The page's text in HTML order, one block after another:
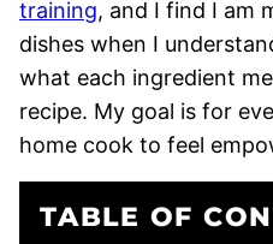
training, and I find I am
dishes when I
what each ingredient
recipe. My goal is for
home cook to feel
TABLE OF